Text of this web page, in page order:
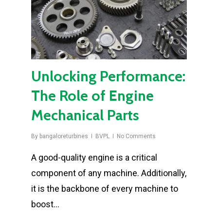
Unlocking Performance:
The Role of Engine
Mechanical Parts
By bangaloreturbines BVPL No Comments
A good-quality engine is a critical
component of any machine. Additionally,
it is the backbone of every machine to
boost…